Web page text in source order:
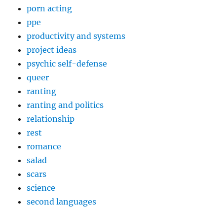
porn acting
ppe
productivity and systems
project ideas
psychic self-defense
queer
ranting
ranting and politics
relationship
rest
romance
salad
scars
science
second languages